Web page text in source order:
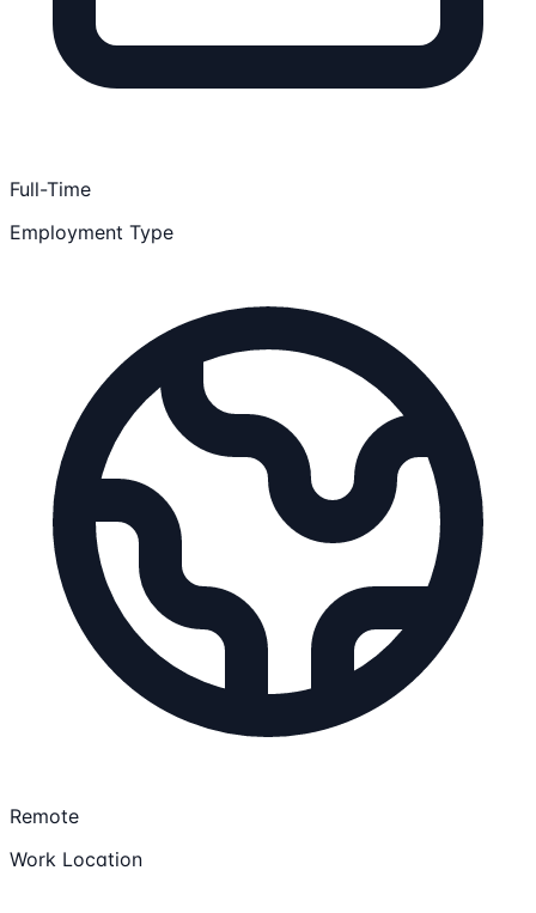
Full-Time
Employment Type
Remote
Work Location